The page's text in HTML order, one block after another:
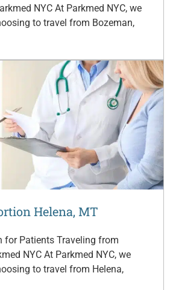
NYC At Parkmed NYC, we
to travel from Bozeman,
Helena, MT
for Patients Traveling from
NYC At Parkmed NYC, we
to travel from Helena,